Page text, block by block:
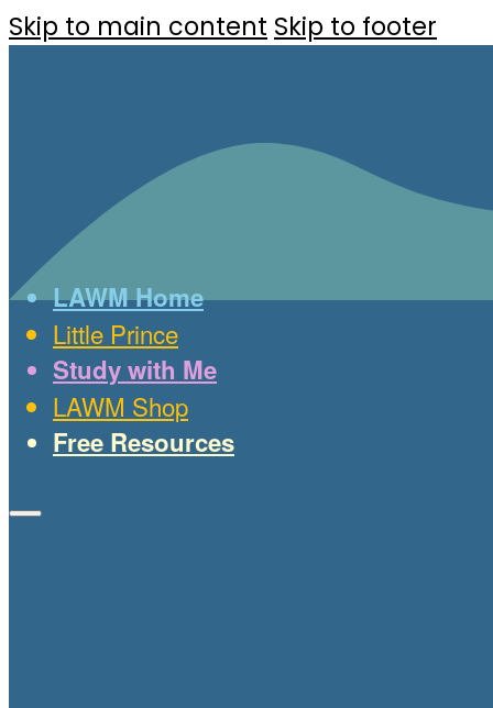
Skip to main content Skip to footer
LAWM Home
Little Prince
Study with Me
LAWM Shop
Free Resources